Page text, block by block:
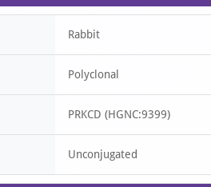
Rabbit
Polyclonal
PRKCD (HGNC:9399)
Unconjugated